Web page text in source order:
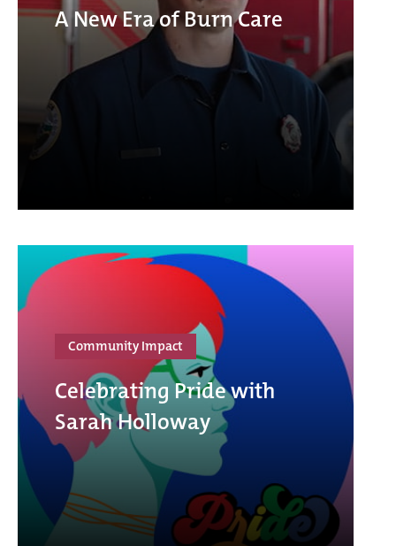
A New Era of Burn Care
Community Impact
Celebrating Pride with
Sarah Holloway